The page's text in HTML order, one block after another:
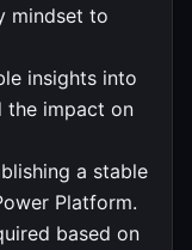
mindset to
insights into
the impact on
a stable
Platform.
based on